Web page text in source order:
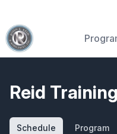
Reid
Schedule
Program